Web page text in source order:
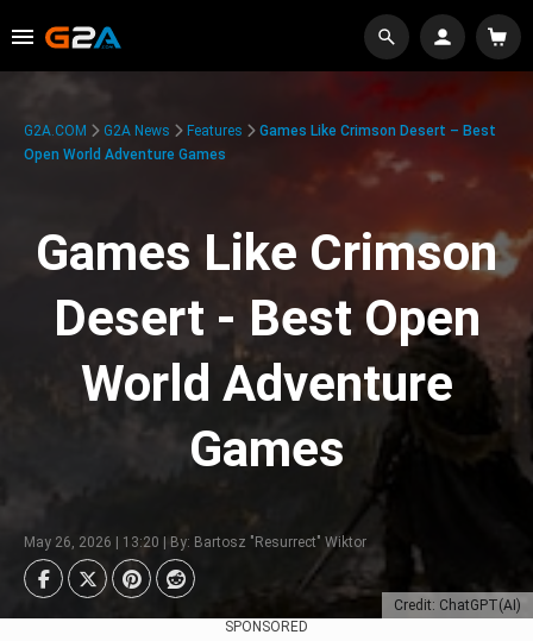
Credit: ChatGPT(AI)
G2A.COM G2A News Features
Games Like Crimson Desert – Best
Open World Adventure Games
Games Like Crimson
Desert - Best Open
World Adventure
Games
May 26, 2026 | 13:20 | By: Bartosz "Resurrect" Wiktor
SPONSORED